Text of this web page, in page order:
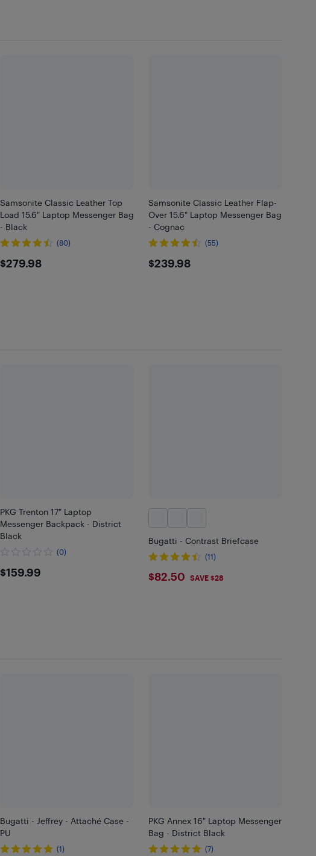
Samsonite Classic Leather Top
Load 15.6" Laptop Messenger Bag
- Black
(80)
$279.98
$279.98
Samsonite Classic Leather Flap-
Over 15.6" Laptop Messenger Bag
- Cognac
(55)
$239.98
$239.98
PKG Trenton 17" Laptop
Messenger Backpack - District
Black
(0)
$159.99
$159.99
Bugatti - Contrast Briefcase
(11)
$82.5
$82.50 SAVE $28
Bugatti - Jeffrey - Attaché Case -
PU
(1)
PKG Annex 16" Laptop Messenger
Bag - District Black
(7)